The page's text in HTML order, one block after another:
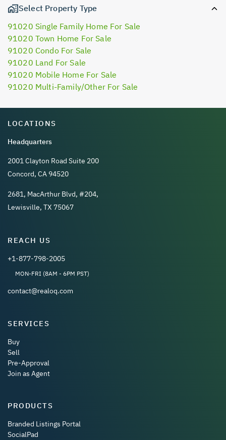
Select Property Type
91020 Single Family Home For Sale
91020 Town Home For Sale
91020 Condo For Sale
91020 Land For Sale
91020 Mobile Home For Sale
91020 Multi-Family/Other For Sale
LOCATIONS
Headquarters
2001 Clayton Road Suite 200
Concord, CA 94520
2681, MacArthur Blvd, #204,
Lewisville, TX 75067
REACH US
+1-877-798-2005
MON-FRI (8AM - 6PM PST)
contact@realoq.com
SERVICES
Buy
Sell
Pre-Approval
Join as Agent
PRODUCTS
Branded Listings Portal
SocialPad